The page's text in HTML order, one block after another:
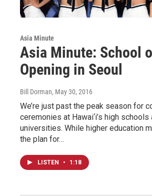
Asia Minute
Asia Minute: School
Opening in Seoul
Bill Dorman, May 30, 2016
We’re just past the peak season for
ceremonies at Hawai‘i’s high schools
universities. While higher education
the plan for…
LISTEN • 1:18